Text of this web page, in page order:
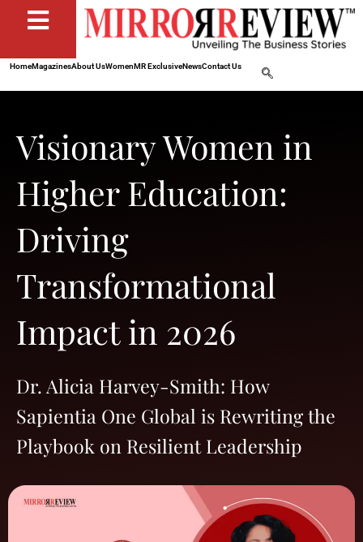
HomeMagazinesAbout UsWomenMR ExclusiveNewsContact Us
Visionary Women in
Higher Education:
Driving
Transformational
Impact in 2026
Dr. Alicia Harvey-Smith: How
Sapientia One Global is Rewriting the
Playbook on Resilient Leadership